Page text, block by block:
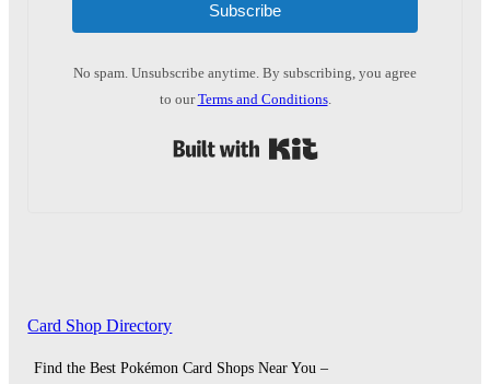
Subscribe
No spam. Unsubscribe anytime. By subscribing, you agree
to ourTerms and Conditions.
Card Shop Directory
Find the Best Pokémon Card Shops Near You –